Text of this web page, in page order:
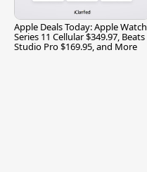
Apple Deals Today: Apple Watch
Series 11 Cellular $349.97, Beats
Studio Pro $169.95, and More